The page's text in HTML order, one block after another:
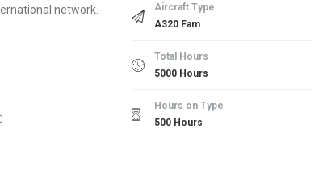
network.
Aircraft Type
A320 Fam
Total Hours
5000 Hours
Hours on Type
500 Hours